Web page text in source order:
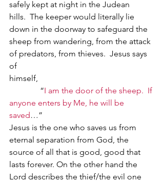
safely kept at night in the Judean
hills.  The keeper would literally lie
down in the doorway to safeguard the
sheep from wandering, from the attack
of predators, from thieves.  Jesus says
of
himself,
“I am the door of the sheep.  If
anyone enters by Me, he will be
saved…”
Jesus is the one who saves us from
eternal separation from God, the
source of all that is good, good that
lasts forever. On the other hand the
Lord describes the thief/the evil one